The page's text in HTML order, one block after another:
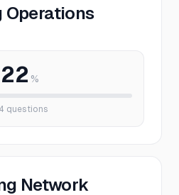
Operations
22 %
questions
Network